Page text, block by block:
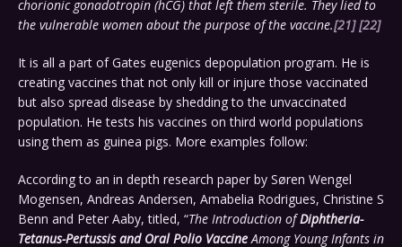
chorionic gonadotropin (hCG) that left them sterile. They lied to
the vulnerable women about the purpose of the vaccine.[21] [22]
It is all a part of Gates eugenics depopulation program. He is
creating vaccines that not only kill or injure those vaccinated
but also spread disease by shedding to the unvaccinated
population. He tests his vaccines on third world populations
using them as guinea pigs. More examples follow:
According to an in depth research paper by Søren Wengel
Mogensen, Andreas Andersen, Amabelia Rodrigues, Christine S
Benn and Peter Aaby, titled, “The Introduction ofDiphtheria-
Tetanus-Pertussis and Oral Polio Vaccine Among Young Infants in